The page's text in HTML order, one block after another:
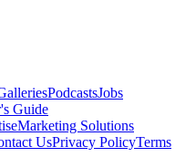
PodcastsJobs
Guide
Marketing Solutions
UsPrivacy PolicyTerms